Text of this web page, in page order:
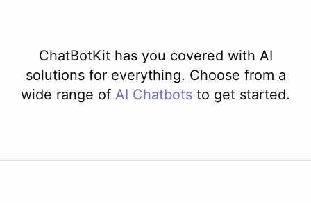
ChatBotKit has you covered with AI
solutions for everything. Choose from a
wide range of AI Chatbots to get started.